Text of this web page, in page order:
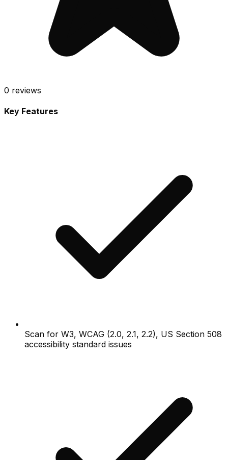
0 reviews
Key Features
Scan for W3, WCAG (2.0, 2.1, 2.2), US Section 508
accessibility standard issues